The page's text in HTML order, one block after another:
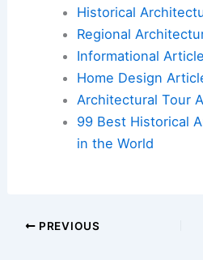
Historical
Regional
Informational
Home Design
Architectural Tour
99 Best Historical
in the World
PREVIOUS